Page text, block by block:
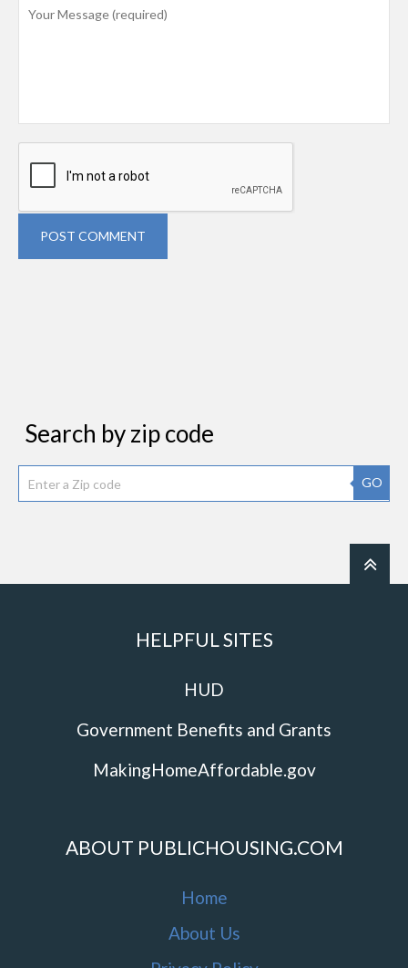
POST COMMENT
Search by zip code
GO
HELPFUL SITES
HUD
Government Benefits and Grants
MakingHomeAffordable.gov
ABOUT PUBLICHOUSING.COM
Home
About Us